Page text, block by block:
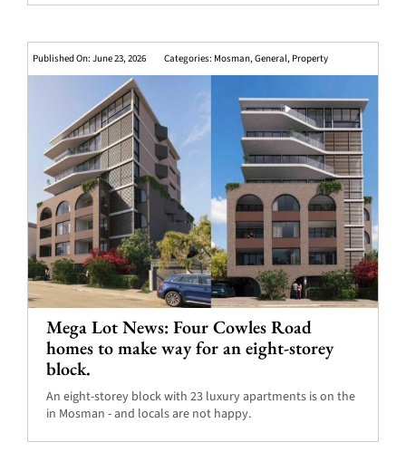
Published On: June 23, 2026 Categories: Mosman,General, Property
Mega Lot News: Four Cowles Road
homes to make way for an eight-storey
block.
An eight-storey block with 23 luxury apartments is on the
in Mosman - and locals are not happy.